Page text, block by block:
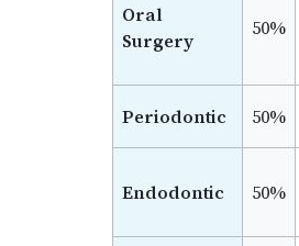
Oral
Surgery
50%
Periodontic 50%
Endodontic 50%